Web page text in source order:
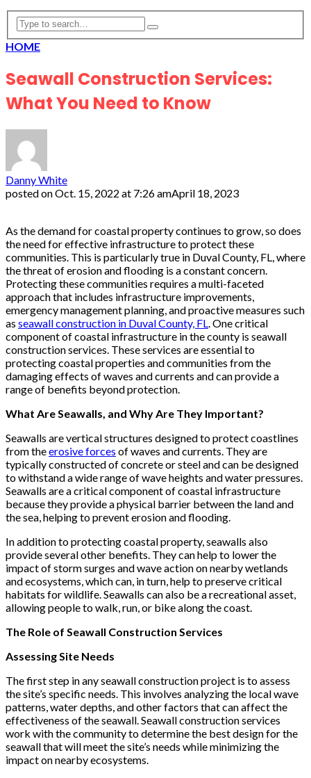
HOME
Seawall Construction Services:
What You Need to Know
Danny White
posted onOct. 15, 2022 at 7:26 amApril 18, 2023
As the demand for coastal property continues to grow, so does
the need for effective infrastructure to protect these
communities. This is particularly true in Duval County, FL, where
the threat of erosion and flooding is a constant concern.
Protecting these communities requires a multi-faceted
approach that includes infrastructure improvements,
emergency management planning, and proactive measures such
as seawall construction in Duval County, FL . One critical
component of coastal infrastructure in the county is seawall
construction services. These services are essential to
protecting coastal properties and communities from the
damaging effects of waves and currents and can provide a
range of benefits beyond protection.
What Are Seawalls, and Why Are They Important?
Seawalls are vertical structures designed to protect coastlines
from theerosive forces of waves and currents. They are
typically constructed of concrete or steel and can be designed
to withstand a wide range of wave heights and water pressures.
Seawalls are a critical component of coastal infrastructure
because they provide a physical barrier between the land and
the sea, helping to prevent erosion and flooding.
In addition to protecting coastal property, seawalls also
provide several other benefits. They can help to lower the
impact of storm surges and wave action on nearby wetlands
and ecosystems, which can, in turn, help to preserve critical
habitats for wildlife. Seawalls can also be a recreational asset,
allowing people to walk, run, or bike along the coast.
The Role of Seawall Construction Services
Assessing Site Needs
The first step in any seawall construction project is to assess
the site’s specific needs. This involves analyzing the local wave
patterns, water depths, and other factors that can affect the
effectiveness of the seawall. Seawall construction services
work with the community to determine the best design for the
seawall that will meet the site’s needs while minimizing the
impact on nearby ecosystems.